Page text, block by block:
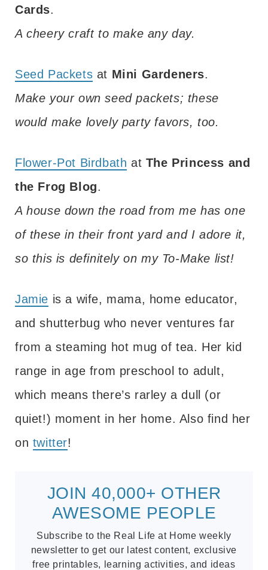
Cards.
A cheery craft to make any day.
Seed Packets at Mini Gardeners.
Make your own seed packets; these
would make lovely party favors, too.
Flower-Pot Birdbath at The Princess and
the Frog Blog.
A house down the road from me has one
of these in their front yard and I adore it,
so this is definitely on my To-Make list!
Jamie is a wife, mama, home educator,
and shutterbug who never ventures far
from a steaming hot mug of tea. Her kid
range in age from preschool to adult,
which means there’s rarley a dull (or
quiet!) moment in her home. Also find her
on twitter!
JOIN 40,000+ OTHER
AWESOME PEOPLE
Subscribe to the Real Life at Home weekly
newsletter to get our latest content, exclusive
free printables, learning activities, and ideas